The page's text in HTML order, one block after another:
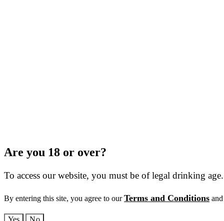
Are you 18 or over?
To access our website, you must be of legal drinking age.
By entering this site, you agree to ourTerms and Conditions
Yes No